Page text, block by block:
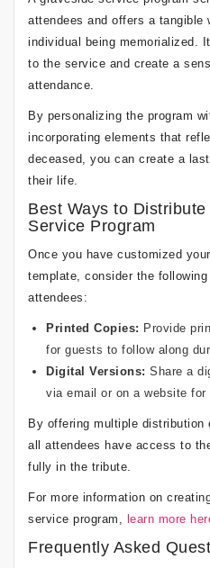
attendees and offers a tangible
individual being memorialized.
to the service and create a
attendance.
By personalizing the program
incorporating elements that
deceased, you can create a
their life.
Best Ways to
Service Program
Once you have customized
template, consider the
attendees:
Printed Copies: Provide
for guests to follow along
Digital Versions: Share a
via email or on a website for
By offering multiple
all attendees have access to
fully in the tribute.
For more information on
service program, learn more
Frequently Asked